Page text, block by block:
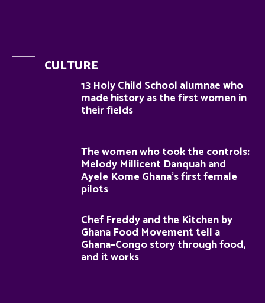
CULTURE
13 Holy Child School alumnae who
made history as the first women in
their fields
The women who took the controls:
Melody Millicent Danquah and
Ayele Kome Ghana’s first female
pilots
Chef Freddy and the Kitchen by
Ghana Food Movement tell a
Ghana–Congo story through food,
and it works